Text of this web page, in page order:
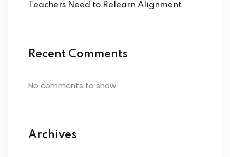
Teachers Need to Relearn Alignment
Recent Comments
No comments to show.
Archives